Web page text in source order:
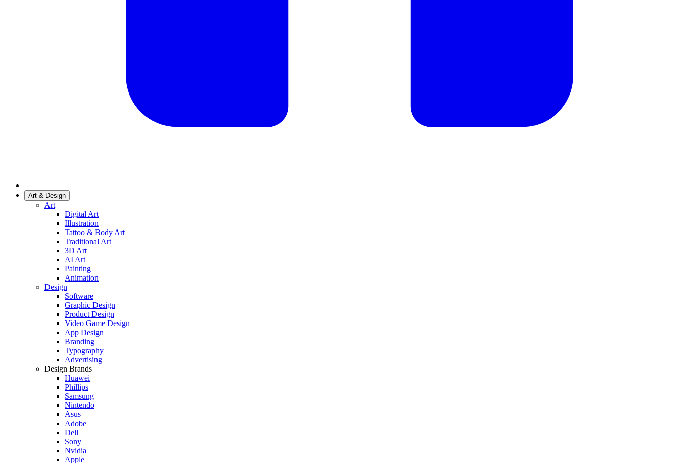
Art & Design
Art
Digital Art
Illustration
Tattoo & Body Art
Traditional Art
3D Art
AI Art
Painting
Animation
Design
Software
Graphic Design
Product Design
Video Game Design
App Design
Branding
Typography
Advertising
Design Brands
Huawei
Phillips
Samsung
Nintendo
Asus
Adobe
Dell
Sony
Nvidia
Apple